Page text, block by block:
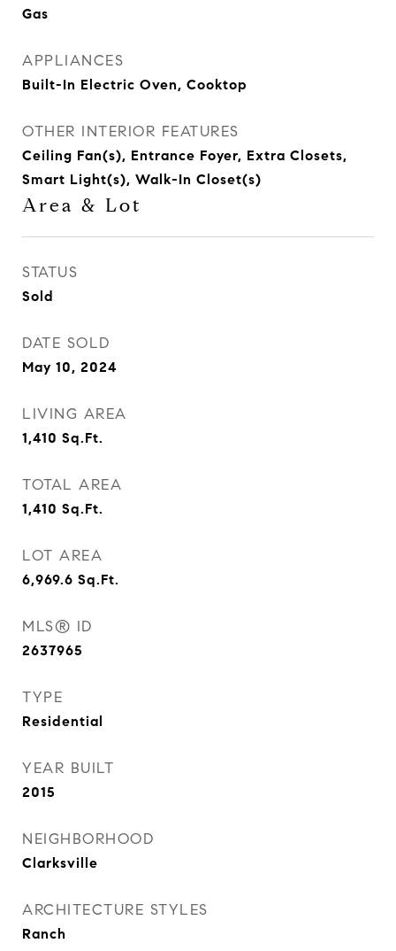
Gas
APPLIANCES
Built-In Electric Oven, Cooktop
OTHER INTERIOR FEATURES
Ceiling Fan(s), Entrance Foyer, Extra Closets,
Smart Light(s), Walk-In Closet(s)
Area & Lot
STATUS
Sold
DATE SOLD
May 10, 2024
LIVING AREA
1,410 Sq.Ft.
TOTAL AREA
1,410 Sq.Ft.
LOT AREA
6,969.6 Sq.Ft.
MLS® ID
2637965
TYPE
Residential
YEAR BUILT
2015
NEIGHBORHOOD
Clarksville
ARCHITECTURE STYLES
Ranch